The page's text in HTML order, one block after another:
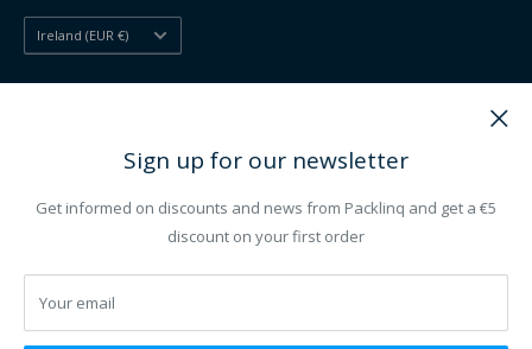
Sign up for our newsletter
Get informed on discounts and news from Packlinq and get a €5
discount on your first order
Your email
Country/region
Ireland (EUR €)